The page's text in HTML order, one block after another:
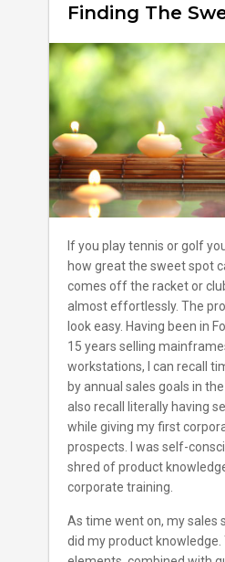
Finding The
If you play tennis or golf
how great the sweet spot
comes off the racket or
almost effortlessly. The
look easy. Having been in
15 years selling
workstations, I can recall
by annual sales goals in
also recall literally having
while giving my first
prospects. I was self-
shred of product
corporate training.
As time went on, my sales
did my product knowledge.